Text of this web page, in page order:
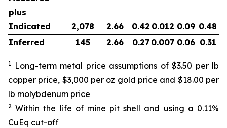
plus
Indicated
2,078 2.66 0.42 0.012 0.09 0.48
Inferred
145 2.66 0.27 0.007 0.06 0.31
1 Long-term metal price assumptions of $3.50 per lb
copper price, $3,000 per oz gold price and $18.00 per
lb molybdenum price
2 Within the life of mine pit shell and using a 0.11%
CuEq cut-off